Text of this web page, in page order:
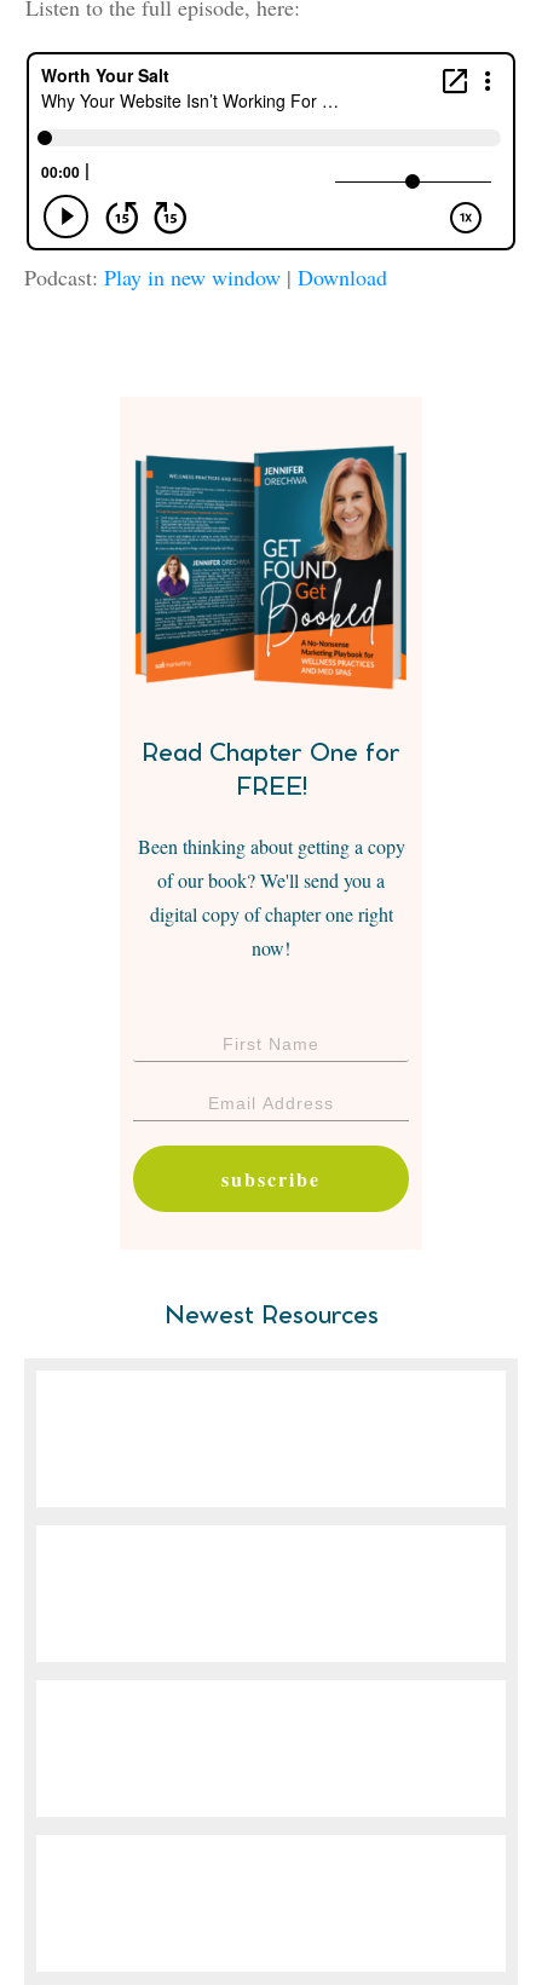
Listen to the full episode, here:
Podcast: Play in new window | Download
Read Chapter One for
FREE!
Been thinking about getting a copy
of our book? We'll send you a
digital copy of chapter one right
now!
subscribe
Newest Resources